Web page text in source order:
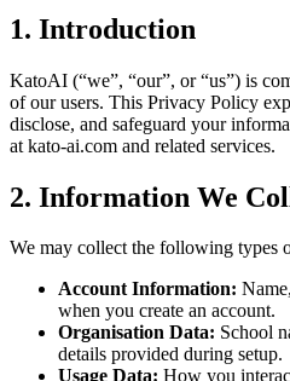
1. Introduction
KatoAI (“we”, “our”, or “us”) is
of our users. This Privacy Policy
disclose, and safeguard your
at kato-ai.com and related services.
2. Information We
We may collect the following types
Account Information:
when you create an account.
Organisation Data: School
details provided during setup.
Usage Data: How you